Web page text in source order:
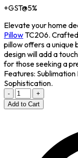
+GST@5%
Elevate your home
PillowTC206.
pillow offers a unique
design will add a
for those seeking a
Features:
Sophistication.
-
+
Add to Cart